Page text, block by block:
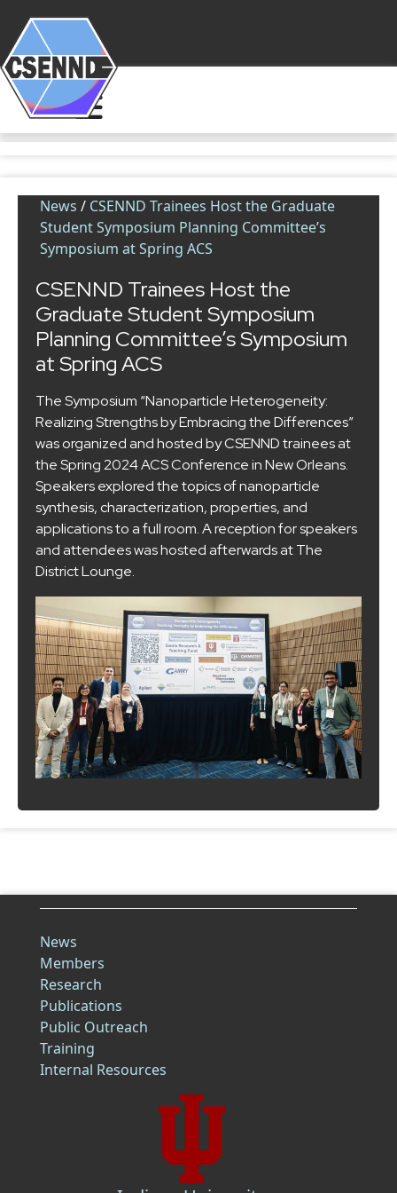
News / CSENND Trainees Host the Graduate
Student Symposium Planning Committee’s
Symposium at Spring ACS
CSENND Trainees Host the
Graduate Student Symposium
Planning Committee’s Symposium
at Spring ACS
The Symposium “Nanoparticle Heterogeneity:
Realizing Strengths by Embracing the Differences”
was organized and hosted by CSENND trainees at
the Spring 2024 ACS Conference in New Orleans.
Speakers explored the topics of nanoparticle
synthesis, characterization, properties, and
applications to a full room. A reception for speakers
and attendees was hosted afterwards at The
District Lounge.
News
Members
Research
Publications
Public Outreach
Training
Internal Resources